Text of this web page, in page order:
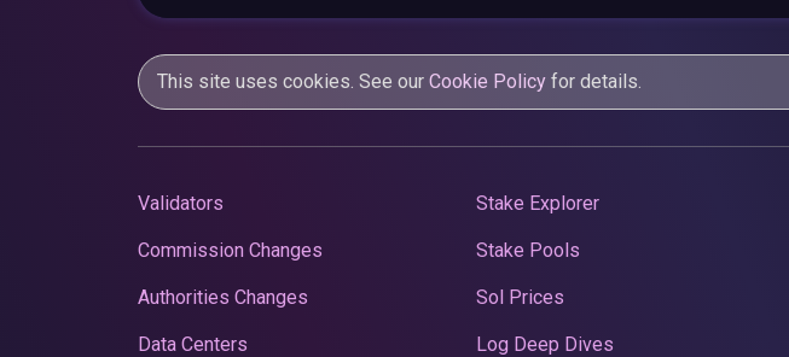
This site uses cookies. See our Cookie Policy for details.
Validators
Commission Changes
Authorities Changes
Data Centers
Stake Explorer
Stake Pools
Sol Prices
Log Deep Dives